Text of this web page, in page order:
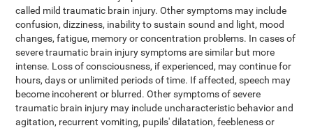
called mild traumatic brain injury. Other symptoms may include
confusion, dizziness, inability to sustain sound and light, mood
changes, fatigue, memory or concentration problems. In cases of
severe traumatic brain injury symptoms are similar but more
intense. Loss of consciousness, if experienced, may continue for
hours, days or unlimited periods of time. If affected, speech may
become incoherent or blurred. Other symptoms of severe
traumatic brain injury may include uncharacteristic behavior and
agitation, recurrent vomiting, pupils' dilatation, feebleness or